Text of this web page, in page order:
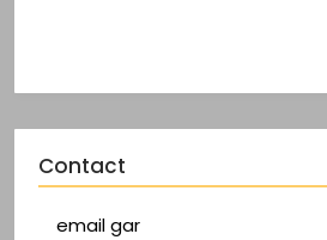
Contact
email gar